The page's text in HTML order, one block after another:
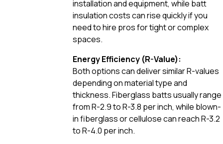
installation and equipment, while batt
insulation costs can rise quickly if you
need to hire pros for tight or complex
spaces.
Energy Efficiency (R-Value):
Both options can deliver similar R-values
depending on material type and
thickness. Fiberglass batts usually range
from R-2.9 to R-3.8 per inch, while blown-
in fiberglass or cellulose can reach R-3.2
to R-4.0 per inch.